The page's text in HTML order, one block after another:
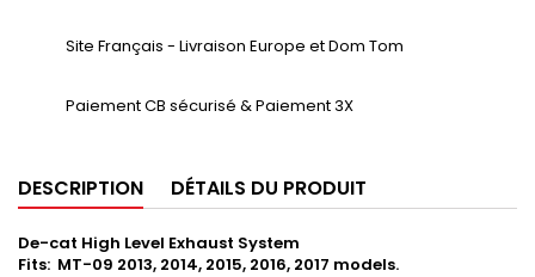
Site Français - Livraison Europe et Dom Tom
Paiement CB sécurisé & Paiement 3X
DESCRIPTION DÉTAILS DU PRODUIT
De-cat High Level Exhaust System
Fits: MT-09 2013, 2014, 2015, 2016, 2017 models.